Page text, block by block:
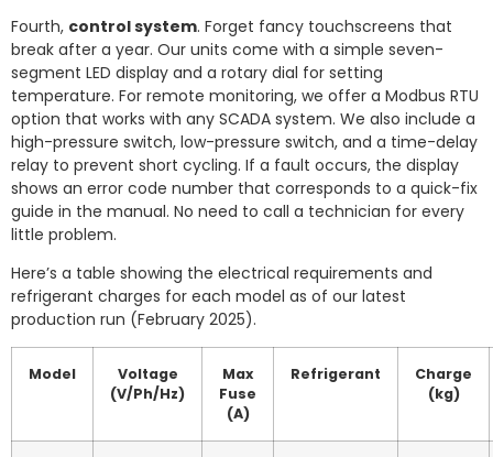
Fourth, control system. Forget fancy touchscreens that
break after a year. Our units come with a simple seven-
segment LED display and a rotary dial for setting
temperature. For remote monitoring, we offer a Modbus RTU
option that works with any SCADA system. We also include a
high-pressure switch, low-pressure switch, and a time-delay
relay to prevent short cycling. If a fault occurs, the display
shows an error code number that corresponds to a quick-fix
guide in the manual. No need to call a technician for every
little problem.
Here’s a table showing the electrical requirements and
refrigerant charges for each model as of our latest
production run (February 2025).
Model
Voltage
(V/Ph/Hz)
Max
Fuse
(A)
Refrigerant
Charge
(kg)